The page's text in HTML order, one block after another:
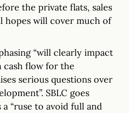
the private flats, sales
hopes will cover much of
“will clearly impact
cash flow for the
serious questions over
SBLC goes
“ruse to avoid full and